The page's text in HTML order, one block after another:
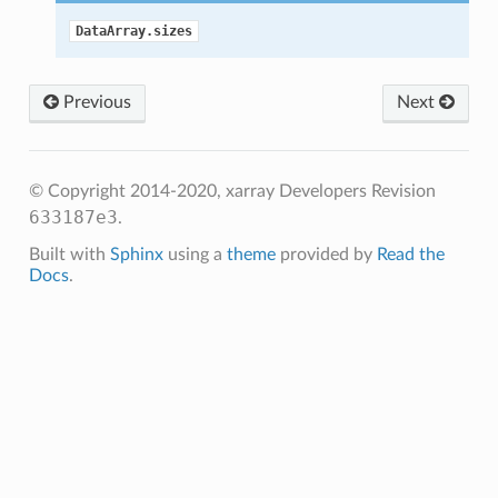
DataArray.sizes
Next
Previous
© Copyright 2014-2020, xarray Developers Revision
633187e3.
Built with Sphinxusing a themeprovided by Read the
Docs.